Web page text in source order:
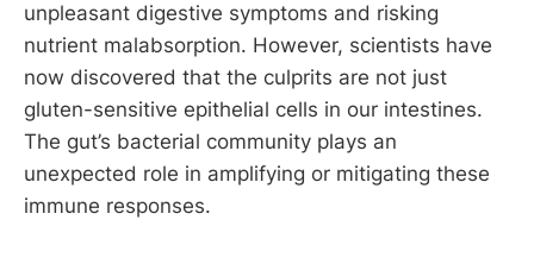
unpleasant digestive symptoms and risking
nutrient malabsorption. However, scientists have
now discovered that the culprits are not just
gluten-sensitive epithelial cells in our intestines.
The gut’s bacterial community plays an
unexpected role in amplifying or mitigating these
immune responses.